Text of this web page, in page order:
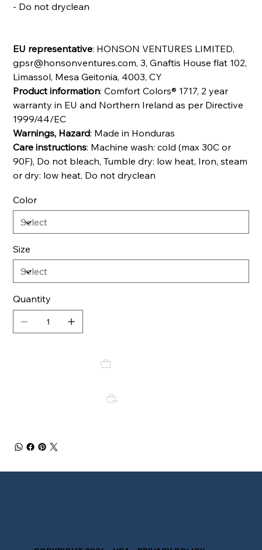
- Do not dryclean
EU representative: HONSON VENTURES LIMITED,
gpsr@honsonventures.com, 3, Gnaftis House flat 102,
Limassol, Mesa Geitonia, 4003, CY
Product information: Comfort Colors® 1717, 2 year
warranty in EU and Northern Ireland as per Directive
1999/44/EC
Warnings, Hazard: Made in Honduras
Care instructions: Machine wash: cold (max 30C or
90F), Do not bleach, Tumble dry: low heat, Iron, steam
or dry: low heat, Do not dryclean
Color
Size
Quantity